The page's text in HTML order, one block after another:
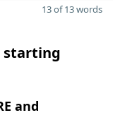
13 of 13 words
starting
and